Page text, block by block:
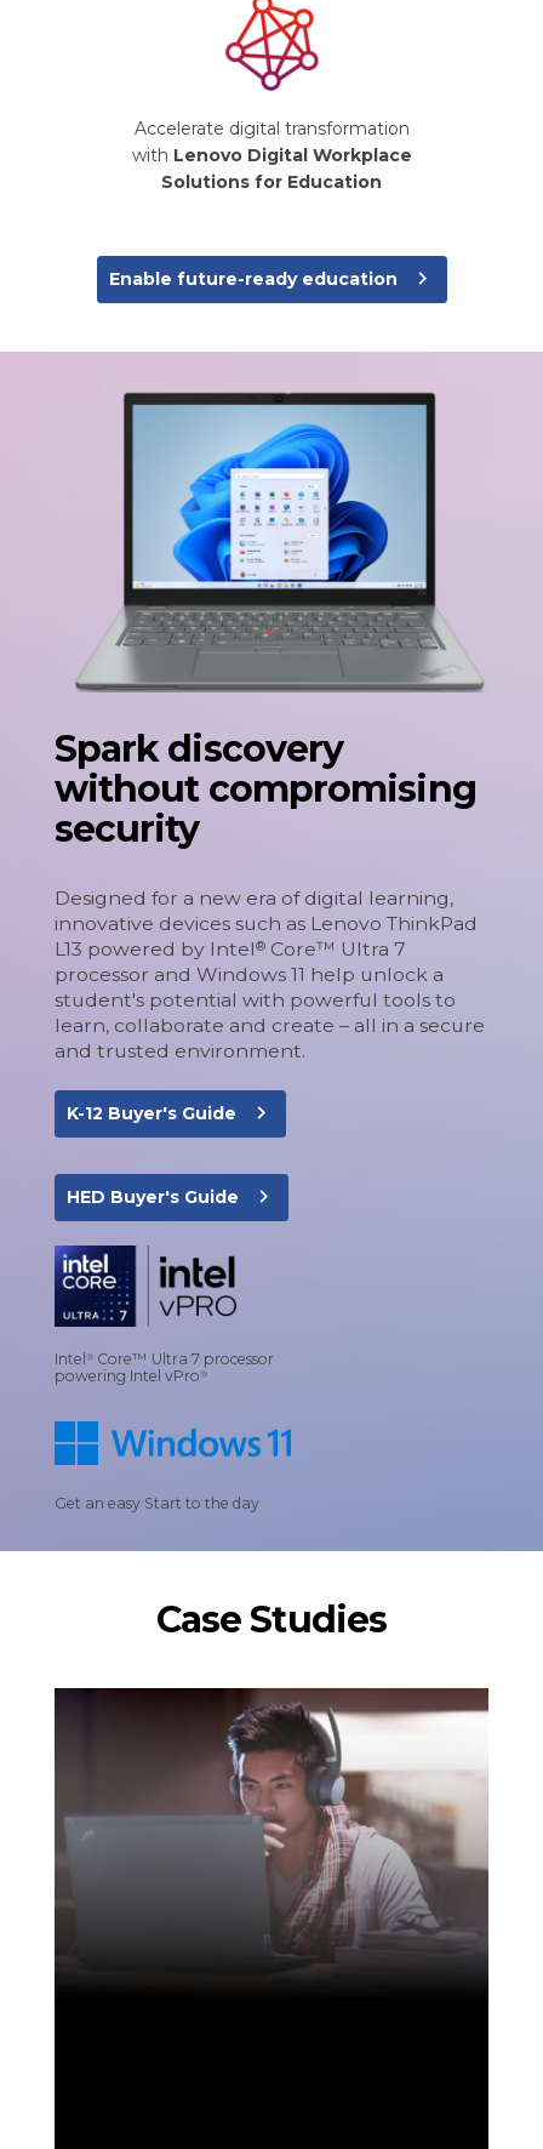
Accelerate digital transformation
with Lenovo Digital Workplace
Solutions for Education
Enable future-ready education navigate_next
Spark discovery
without compromising
security
Designed for a new era of digital learning,
innovative devices such as Lenovo ThinkPad
L13 powered by Intel®Core™ Ultra 7
processor and Windows 11 help unlock a
student's potential with powerful tools to
learn, collaborate and create – all in a secure
and trusted environment.
K-12 Buyer's Guide navigate_next
HED Buyer's Guide navigate_next
Intel ®Core™ Ultra 7 processor
powering Intel vPro®
Get an easy Start to the day
Case Studies